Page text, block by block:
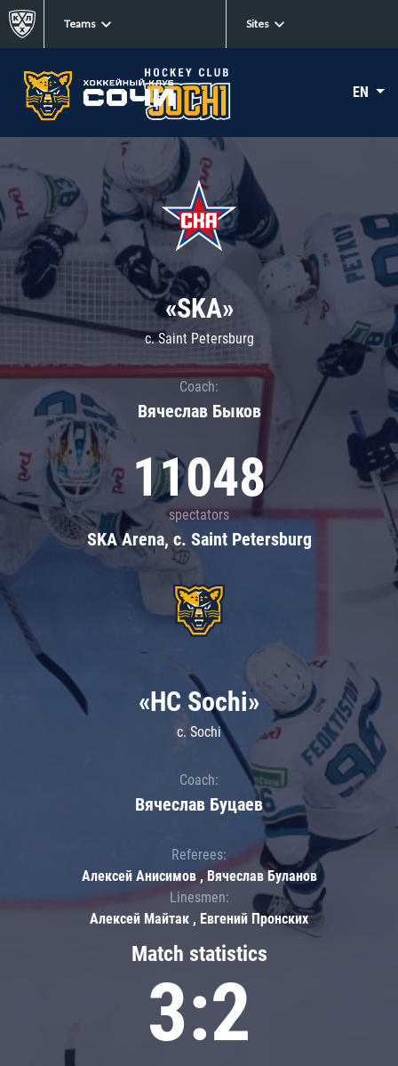
Teams Sites
EN
«SKA»
c. Saint Petersburg
Coach:
Вячеслав Быков
11048
spectators
SKA Arena, c. Saint Petersburg
Match statistics
3:2
«HC Sochi»
c. Sochi
Coach:
Вячеслав Буцаев
Referees:
Алексей Анисимов , Вячеслав Буланов
Linesmen:
Алексей Майтак , Евгений Пронских